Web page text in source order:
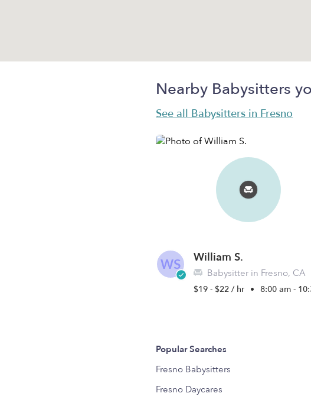
Nearby Babysitters
See all Babysitters in Fresno
WS William S.
Babysitter in Fresno, CA
$19 - $22 / hr • 8:00 am - 10:30
Popular Searches
Fresno Babysitters
Fresno Daycares